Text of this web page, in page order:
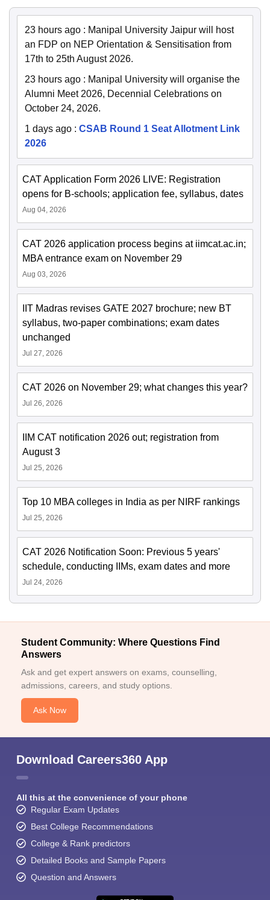
23 hours ago : Manipal University Jaipur will host
an FDP on NEP Orientation & Sensitisation from
17th to 25th August 2026.
23 hours ago : Manipal University will organise the
Alumni Meet 2026, Decennial Celebrations on
October 24, 2026.
1 days ago : CSAB Round 1 Seat Allotment Link
2026
CAT Application Form 2026 LIVE: Registration
opens for B-schools; application fee, syllabus, dates
Aug 04, 2026
CAT 2026 application process begins at iimcat.ac.in;
MBA entrance exam on November 29
Aug 03, 2026
IIT Madras revises GATE 2027 brochure; new BT
syllabus, two-paper combinations; exam dates
unchanged
Jul 27, 2026
CAT 2026 on November 29; what changes this year?
Jul 26, 2026
IIM CAT notification 2026 out; registration from
August 3
Jul 25, 2026
Top 10 MBA colleges in India as per NIRF rankings
Jul 25, 2026
CAT 2026 Notification Soon: Previous 5 years'
schedule, conducting IIMs, exam dates and more
Jul 24, 2026
Student Community: Where Questions Find
Answers
Ask and get expert answers on exams, counselling,
admissions, careers, and study options.
Ask Now
Download Careers360 App
All this at the convenience of your phone
Regular Exam Updates
Best College Recommendations
College & Rank predictors
Detailed Books and Sample Papers
Question and Answers